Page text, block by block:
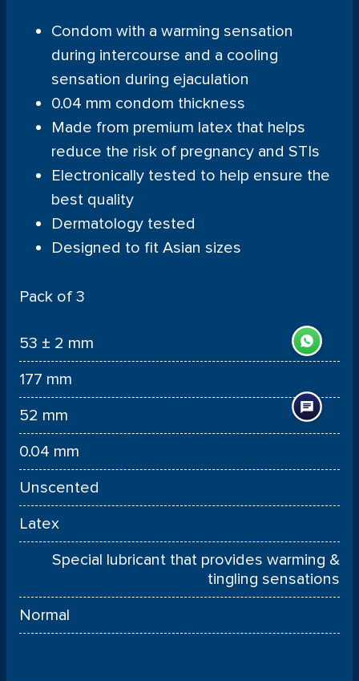
Condom with a warming sensation
during intercourse and a cooling
sensation during ejaculation
0.04 mm condom thickness
Made from premium latex that helps
reduce the risk of pregnancy and STIs
Electronically tested to help ensure the
best quality
Dermatology tested
Designed to fit Asian sizes
Pack of 3
53 ± 2 mm
177 mm
52 mm
0.04 mm
Unscented
Latex
Special lubricant that provides warming &
tingling sensations
Normal